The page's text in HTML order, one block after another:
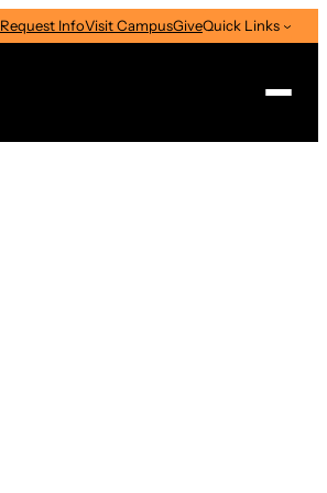
Request InfoVisit CampusGiveQuick Links